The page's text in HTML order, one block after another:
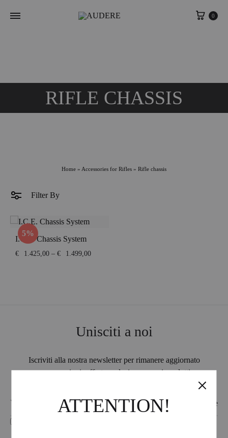
Cart
0
RIFLE CHASSIS
Home » Accessories for Rifles » Rifle chassis
Filter By
5%
I.C.E. Chassis System
€ 1.425,00 – € 1.499,00Price
Unisciti a noi
Iscriviti alla nostra newsletter per rimanere aggiornato
su promozioni, offerte esclusive e nuovi prodotti.
ATTENTION!